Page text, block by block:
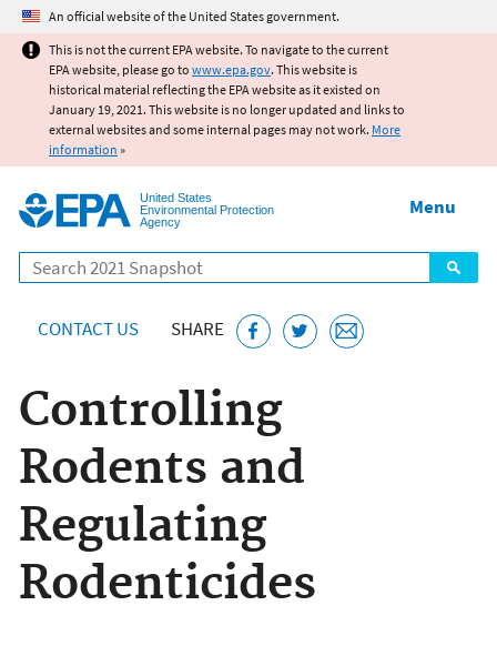
Jump to main content
An official website of the United States government.
This is not the current EPA website. To navigate to the current
EPA website, please go to www.epa.gov. This website is
historical material reflecting the EPA website as it existed on
January 19, 2021. This website is no longer updated and links to
external websites and some internal pages may not work. More
information »
United States
Environmental Protection
Agency
Search
Menu
CONTACT US SHARE
Controlling
Rodents and
Regulating
Rodenticides